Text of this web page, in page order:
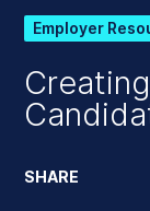
Employer
SHARE